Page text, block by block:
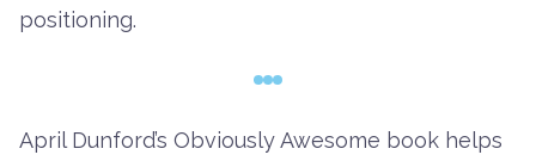
positioning.
April Dunford’s Obviously Awesome book helps